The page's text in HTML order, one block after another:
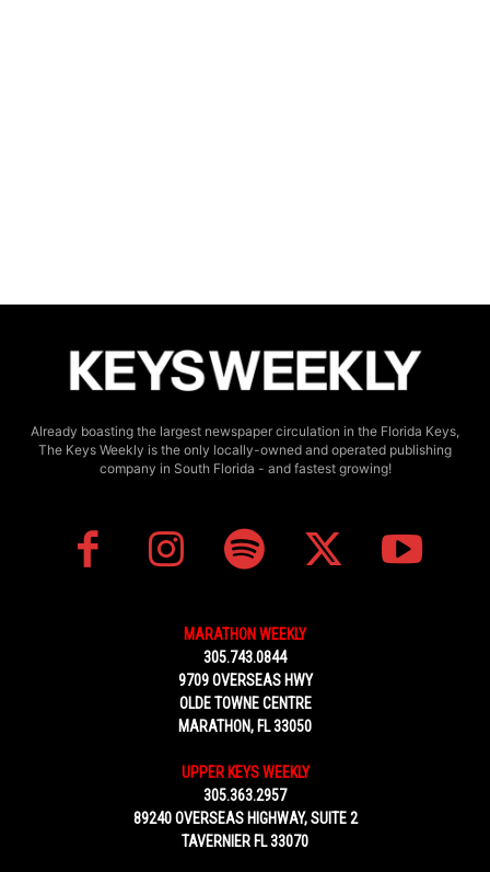
Already boasting the largest newspaper circulation in the Florida Keys,
The Keys Weekly is the only locally-owned and operated publishing
company in South Florida - and fastest growing!
MARATHON WEEKLY
305.743.0844
9709 OVERSEAS HWY
OLDE TOWNE CENTRE
MARATHON, FL 33050
UPPER KEYS WEEKLY
305.363.2957
89240 OVERSEAS HIGHWAY, SUITE 2
TAVERNIER FL 33070